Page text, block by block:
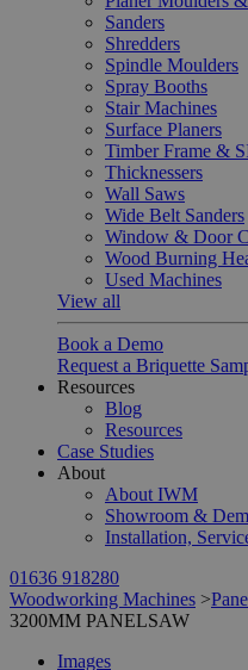
Sanders
Shredders
Spindle Moulders
Spray Booths
Stair Machines
Surface Planers
Timber Frame &
Thicknessers
Wall Saws
Wide Belt Sanders
Window & Door
Wood Burning
Used Machines
View all
Book a Demo
Request a Briquette
Resources
Blog
Resources
Case Studies
About
About IWM
Showroom &
Installation,
01636 918280
Woodworking Machines >
3200MM PANELSAW
Images